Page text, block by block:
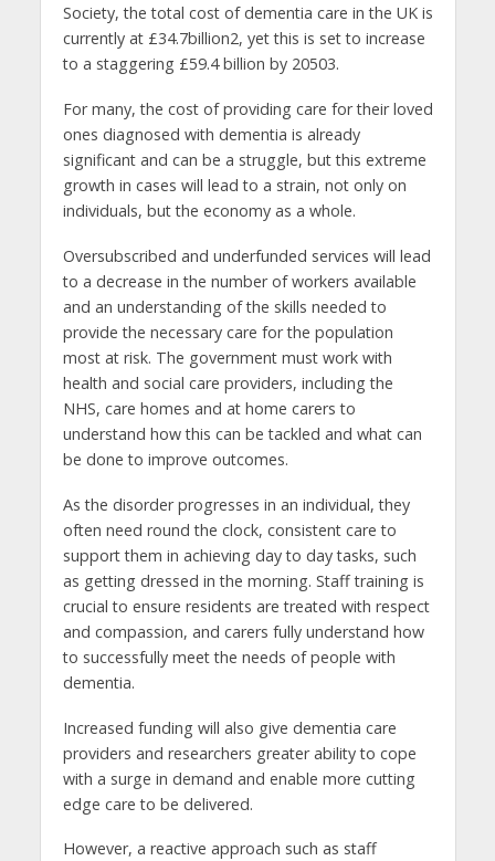
Society, the total cost of dementia care in the UK is
currently at £34.7billion2, yet this is set to increase
to a staggering £59.4 billion by 20503.
For many, the cost of providing care for their loved
ones diagnosed with dementia is already
significant and can be a struggle, but this extreme
growth in cases will lead to a strain, not only on
individuals, but the economy as a whole.
Oversubscribed and underfunded services will lead
to a decrease in the number of workers available
and an understanding of the skills needed to
provide the necessary care for the population
most at risk. The government must work with
health and social care providers, including the
NHS, care homes and at home carers to
understand how this can be tackled and what can
be done to improve outcomes.
As the disorder progresses in an individual, they
often need round the clock, consistent care to
support them in achieving day to day tasks, such
as getting dressed in the morning. Staff training is
crucial to ensure residents are treated with respect
and compassion, and carers fully understand how
to successfully meet the needs of people with
dementia.
Increased funding will also give dementia care
providers and researchers greater ability to cope
with a surge in demand and enable more cutting
edge care to be delivered.
However, a reactive approach such as staff